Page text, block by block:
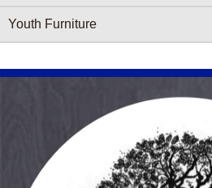
Youth Furniture